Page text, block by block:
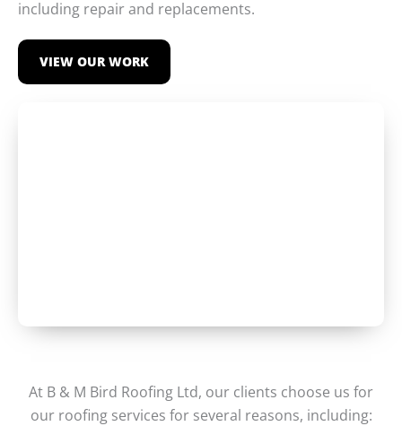
including repair and replacements.
VIEW OUR WORK
At B & M Bird Roofing Ltd, our clients choose us for
our roofing services for several reasons, including: